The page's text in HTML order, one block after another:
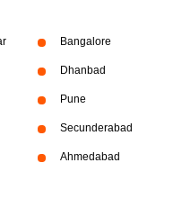
Bangalore
Dhanbad
Pune
Secunderabad
Ahmedabad